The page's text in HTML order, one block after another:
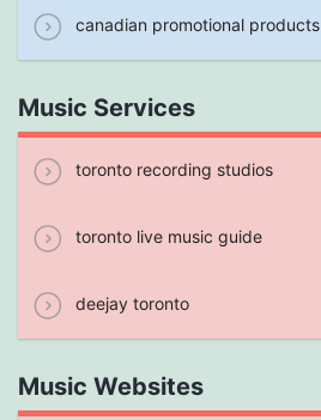
canadian promotional products
Music Services
toronto recording studios
toronto live music guide
deejay toronto
Music Websites